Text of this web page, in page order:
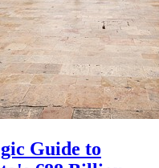
Guide to